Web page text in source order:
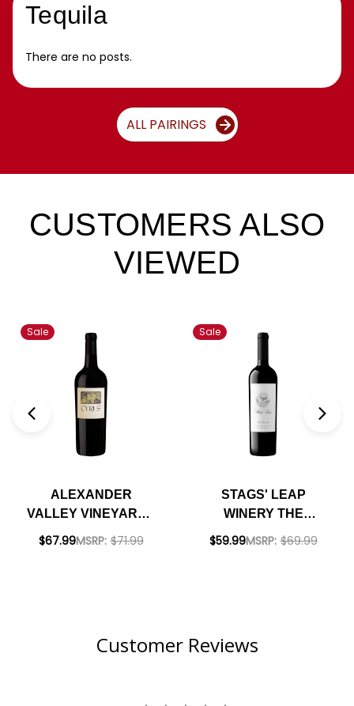
Tequila
There are no posts.
ALL PAIRINGS
CUSTOMERS ALSO
VIEWED
Sale
ALEXANDER
VALLEY VINEYARDS
CYRUS RED BLEND
$67.99MSRP: $71.99
Sale
STAGS' LEAP
WINERY THE
INVESTOR RED
$59.99MSRP: $69.99
Customer Reviews